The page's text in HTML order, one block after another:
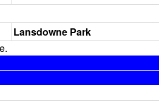
Lansdowne Park